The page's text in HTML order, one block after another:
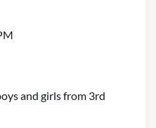
and girls from 3rd